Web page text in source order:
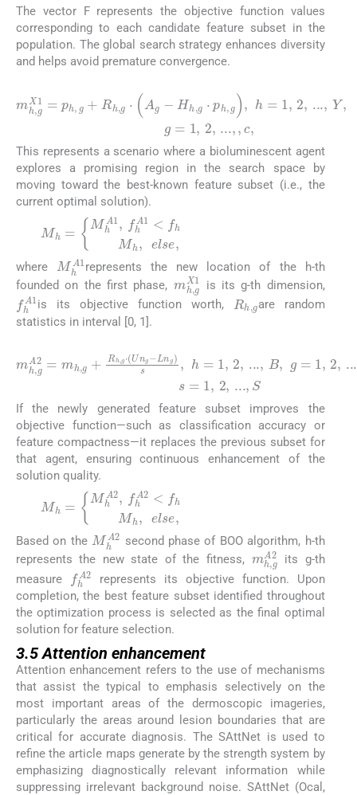
The vector F represents the objective function values
corresponding to each candidate feature subset in the
population. The global search strategy enhances diversity
and helps avoid premature convergence.
h (Ag− H ⋅ p
This represents a scenario where a bioluminescent agent
explores a promising region in the search space by
moving toward the best-known feature subset (i.e., the
current optimal solution).
Mh =M A1 ,
fhA1 <f M h, e
whereMhA1
represents the new location of the h-th
founded on the first phase,
mh, gX1
is its g-th dimension,
fhA1
is its objective function worth,
Rh,g
are random
statistics in interval [0, 1].
mh, =m h Ung − Ln s,
nd 1
If the newly generated feature subset improves the
objective function—such as classification accuracy or
feature compactness—it replaces the previous subset for
that agent, ensuring continuous enhancement of the
solution quality.
Mh =M A2 ,
fhA2 <f M h, e
Based on theMhA2
second phase of BOO algorithm, h-th
represents the new state of the fitness, mh, gA2
its g-th
measure
fhA 2
represents its objective function. Upon
completion, the best feature subset identified throughout
the optimization process is selected as the final optimal
solution for feature selection.
3.5 Attention enhancement
Attention enhancement refers to the use of mechanisms
that assist the typical to emphasis selectively on the
most important areas of the dermoscopic imageries,
particularly the areas around lesion boundaries that are
critical for accurate diagnosis. The SAttNet is used to
refine the article maps generate by the strength system by
emphasizing diagnostically relevant information while
suppressing irrelevant background noise. SAttNet (Ocal,